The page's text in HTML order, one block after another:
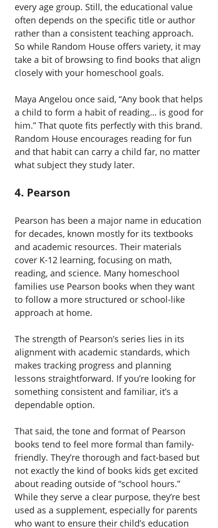
every age group. Still, the educational value
often depends on the specific title or author
rather than a consistent teaching approach.
So while Random House offers variety, it may
take a bit of browsing to find books that align
closely with your homeschool goals.
Maya Angelou once said, “Any book that helps
a child to form a habit of reading… is good for
him.” That quote fits perfectly with this brand.
Random House encourages reading for fun
and that habit can carry a child far, no matter
what subject they study later.
4. Pearson
Pearson has been a major name in education
for decades, known mostly for its textbooks
and academic resources. Their materials
cover K-12 learning, focusing on math,
reading, and science. Many homeschool
families use Pearson books when they want
to follow a more structured or school-like
approach at home.
The strength of Pearson’s series lies in its
alignment with academic standards, which
makes tracking progress and planning
lessons straightforward. If you’re looking for
something consistent and familiar, it’s a
dependable option.
That said, the tone and format of Pearson
books tend to feel more formal than family-
friendly. They’re thorough and fact-based but
not exactly the kind of books kids get excited
about reading outside of “school hours.”
While they serve a clear purpose, they’re best
used as a supplement, especially for parents
who want to ensure their child’s education